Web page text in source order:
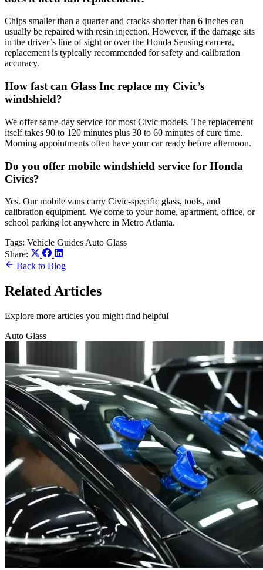
Chips smaller than a quarter and cracks shorter than 6 inches can
usually be repaired with resin injection. However, if the damage sits
in the driver’s line of sight or over the Honda Sensing camera,
replacement is typically recommended for safety and calibration
accuracy.
How fast can Glass Inc replace my Civic’s
windshield?
We offer same-day service for most Civic models. The replacement
itself takes 90 to 120 minutes plus 30 to 60 minutes of cure time.
Morning appointments often have your car ready before afternoon.
Do you offer mobile windshield service for Honda
Civics?
Yes. Our mobile vans carry Civic-specific glass, tools, and
calibration equipment. We come to your home, apartment, office, or
school parking lot anywhere in Metro Atlanta.
Tags: Vehicle Guides Auto Glass
Share:
Back to Blog
Related Articles
Explore more articles you might find helpful
Auto Glass